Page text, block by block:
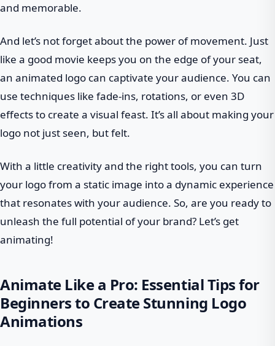
and memorable.
And let’s not forget about the power of movement. Just
like a good movie keeps you on the edge of your seat,
an animated logo can captivate your audience. You can
use techniques like fade-ins, rotations, or even 3D
effects to create a visual feast. It’s all about making your
logo not just seen, but felt.
With a little creativity and the right tools, you can turn
your logo from a static image into a dynamic experience
that resonates with your audience. So, are you ready to
unleash the full potential of your brand? Let’s get
animating!
Animate Like a Pro: Essential Tips for
Beginners to Create Stunning Logo
Animations